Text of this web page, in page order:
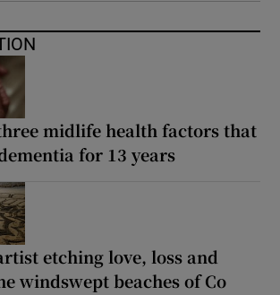
midlife health factors that
for 13 years
etching love, loss and
windswept beaches of Co